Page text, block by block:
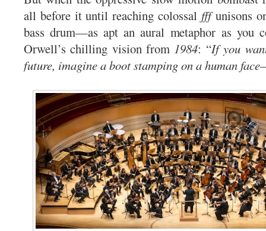
all before it until reaching colossal fffunisons
bass drum—as apt an aural metaphor as you
Orwell’s chilling vision from 1984: “If you
future, imagine a boot stamping on a human